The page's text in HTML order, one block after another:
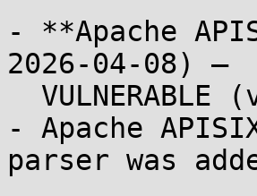
- **Apache
2026-04-08) —
- Apache
parser was